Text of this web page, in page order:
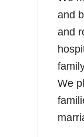
and
and
We